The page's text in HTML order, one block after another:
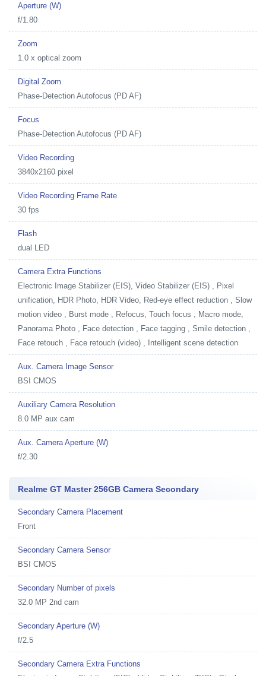
Aperture (W)
f/1.80
Zoom
1.0 x optical zoom
Digital Zoom
Phase-Detection Autofocus (PD AF)
Focus
Phase-Detection Autofocus (PD AF)
Video Recording
3840x2160 pixel
Video Recording Frame Rate
30 fps
Flash
dual LED
Camera Extra Functions
Electronic Image Stabilizer (EIS), Video Stabilizer (EIS) , Pixel
unification, HDR Photo, HDR Video, Red-eye effect reduction , Slow
motion video , Burst mode , Refocus, Touch focus , Macro mode,
Panorama Photo , Face detection , Face tagging , Smile detection ,
Face retouch , Face retouch (video) , Intelligent scene detection
Aux. Camera Image Sensor
BSI CMOS
Auxiliary Camera Resolution
8.0 MP aux cam
Aux. Camera Aperture (W)
f/2.30
Realme GT Master 256GB Camera Secondary
Secondary Camera Placement
Front
Secondary Camera Sensor
BSI CMOS
Secondary Number of pixels
32.0 MP 2nd cam
Secondary Aperture (W)
f/2.5
Secondary Camera Extra Functions